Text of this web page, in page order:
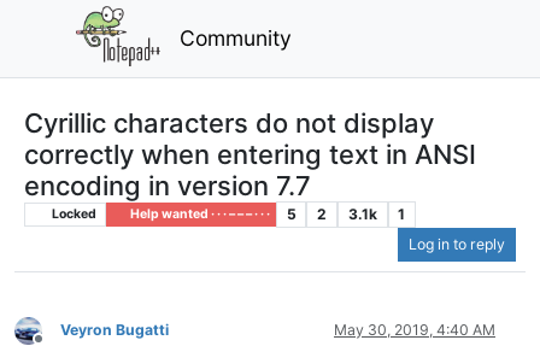
Community
Cyrillic characters do not display
correctly when entering text in ANSI
encoding in version 7.7
Locked Help wanted · · · – – – · · · 5 2 3.1k
1
Log in to reply
Veyron Bugatti May 30, 2019, 4:40 AM